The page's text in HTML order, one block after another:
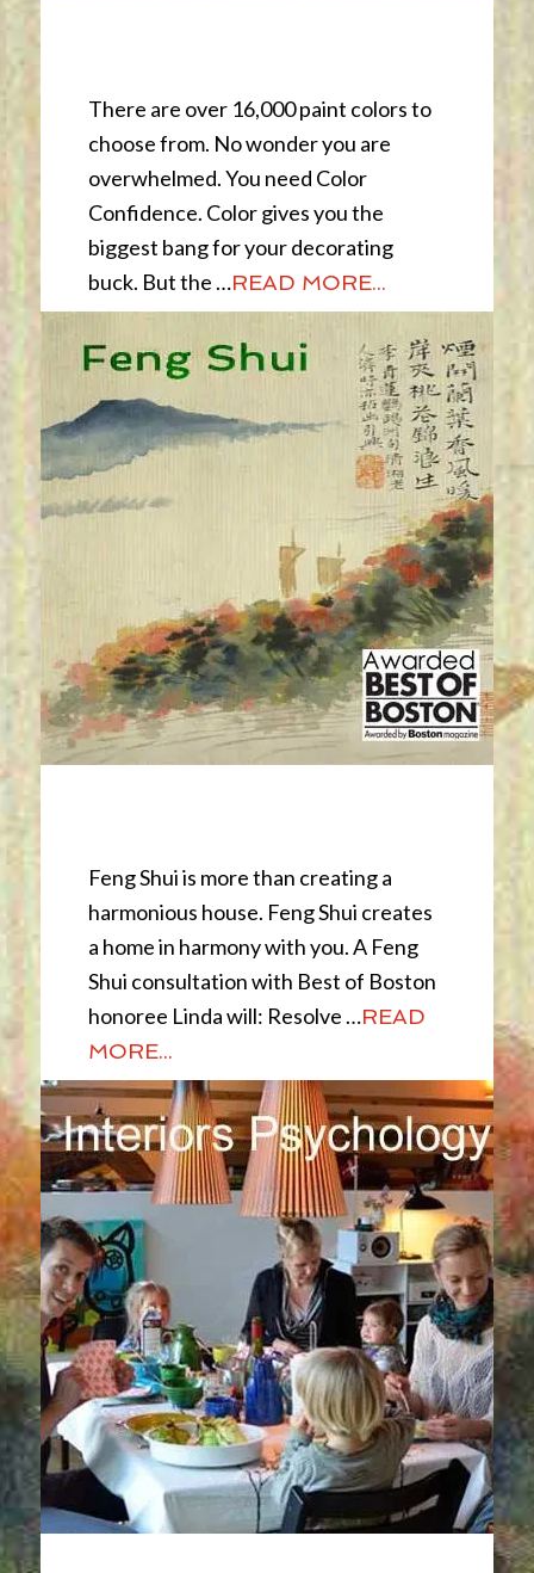
There are over 16,000 paint colors to
choose from. No wonder you are
overwhelmed. You need Color
Confidence. Color gives you the
biggest bang for your decorating
buck. But the …READ MORE...
Feng Shui is more than creating a
harmonious house. Feng Shui creates
a home in harmony with you. A Feng
Shui consultation with Best of Boston
honoree Linda will: Resolve …READ
MORE...